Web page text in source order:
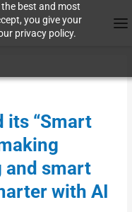
best and most
you give your
privacy policy.
its “Smart
and smart
with AI